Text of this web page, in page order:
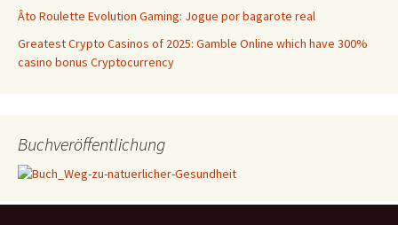
Âto Roulette Evolution Gaming: Jogue por bagarote real
Greatest Crypto Casinos of 2025: Gamble Online which have 300%
casino bonus Cryptocurrency
Buchveröffentlichung